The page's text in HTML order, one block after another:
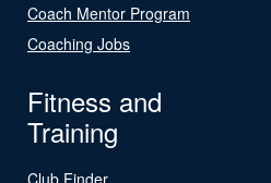
Coach Mentor Program
Coaching Jobs
Fitness and
Training
Club Finder